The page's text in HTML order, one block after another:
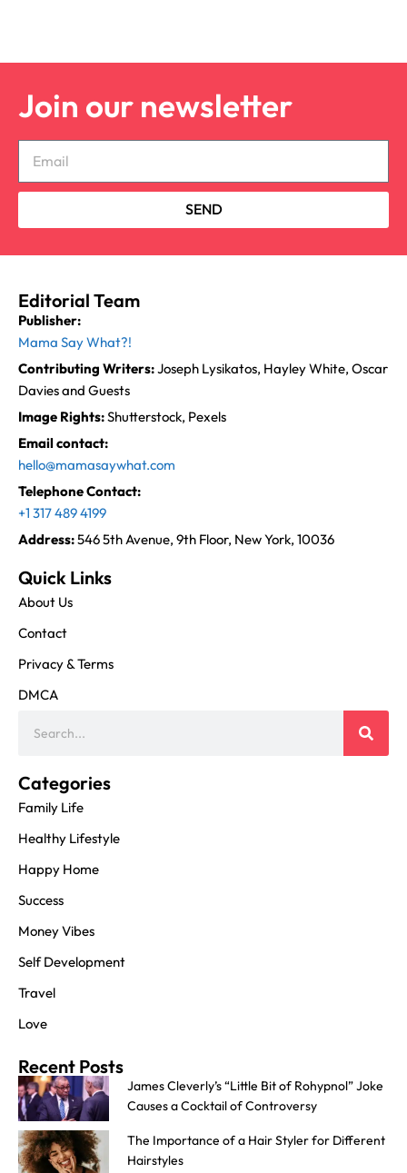
Join our newsletter
SEND
Editorial Team
Publisher:
Mama Say What?!
Contributing Writers:Joseph Lysikatos, Hayley White, Oscar
Davies and Guests
Image Rights:Shutterstock, Pexels
Email contact:
hello@mamasaywhat.com
Telephone Contact:
+1 317 489 4199
Address:546 5th Avenue, 9th Floor, New York, 10036
Quick Links
About Us
Contact
Privacy & Terms
DMCA
Categories
Family Life
Healthy Lifestyle
Happy Home
Success
Money Vibes
Self Development
Travel
Love
Recent Posts
James Cleverly’s “Little Bit of Rohypnol” Joke
Causes a Cocktail of Controversy
The Importance of a Hair Styler for Different
Hairstyles